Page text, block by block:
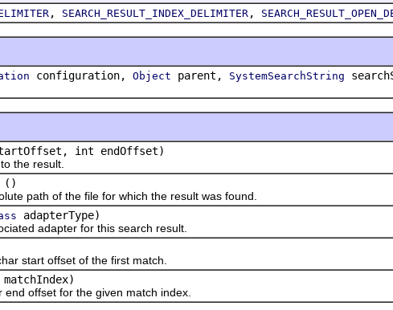
, SEARCH_RESULT_INDEX_DELIMITER ,
configuration, Object parent, SystemSearchString
int endOffset)
result.
()
path of the file for which the result was found.
adapterType)
adapter for this search result.
start offset of the first match.
offset for the given match index.